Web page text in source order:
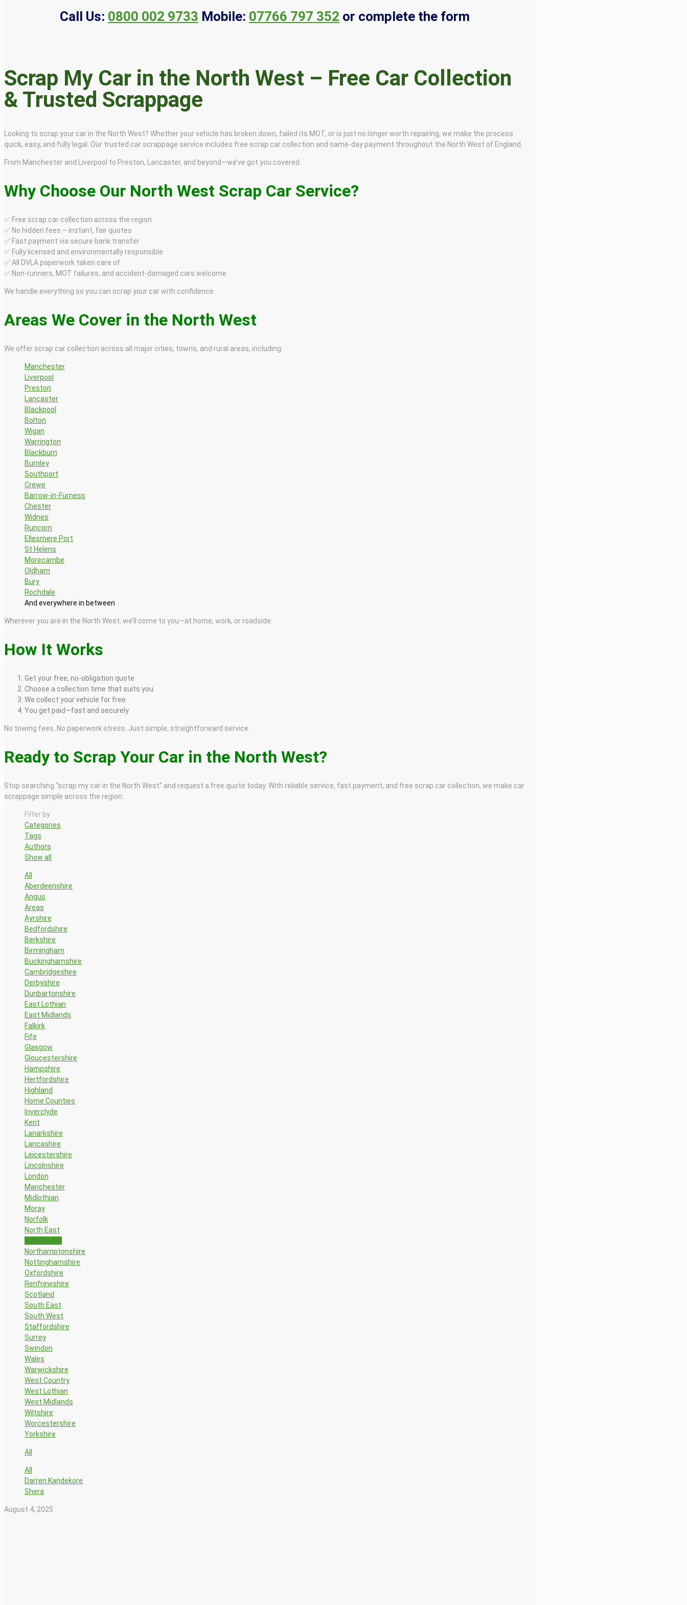
Call Us: 0800 002 9733 Mobile: 07766 797 352 or complete the form
Scrap My Car in the North West – Free Car Collection
& Trusted Scrappage
Looking to scrap your car in the North West? Whether your vehicle has broken down, failed its MOT, or is just no longer worth repairing, we make the process
quick, easy, and fully legal. Our trusted car scrappage service includes free scrap car collection and same-day payment throughout the North West of England.
From Manchester and Liverpool to Preston, Lancaster, and beyond—we’ve got you covered.
Why Choose Our North West Scrap Car Service?
✅ Free scrap car collection across the region
✅ No hidden fees – instant, fair quotes
✅ Fast payment via secure bank transfer
✅ Fully licensed and environmentally responsible
✅ All DVLA paperwork taken care of
✅ Non-runners, MOT failures, and accident-damaged cars welcome
We handle everything so you can scrap your car with confidence.
Areas We Cover in the North West
We offer scrap car collection across all major cities, towns, and rural areas, including:
Manchester
Liverpool
Preston
Lancaster
Blackpool
Bolton
Wigan
Warrington
Blackburn
Burnley
Southport
Crewe
Barrow-in-Furness
Chester
Widnes
Runcorn
Ellesmere Port
St Helens
Morecambe
Oldham
Bury
Rochdale
And everywhere in between
Wherever you are in the North West, we’ll come to you—at home, work, or roadside.
How It Works
Get your free, no-obligation quote
Choose a collection time that suits you
We collect your vehicle for free
You get paid—fast and securely
No towing fees. No paperwork stress. Just simple, straightforward service.
Ready to Scrap Your Car in the North West?
Stop searching “scrap my car in the North West” and request a free quote today. With reliable service, fast payment, and free scrap car collection, we make car
scrappage simple across the region.
Filter by
Categories
Tags
Authors
Show all
All
Aberdeenshire
Angus
Areas
Ayrshire
Bedfordshire
Berkshire
Birmingham
Buckinghamshire
Cambridgeshire
Derbyshire
Dunbartonshire
East Lothian
East Midlands
Falkirk
Fife
Glasgow
Gloucestershire
Hampshire
Hertfordshire
Highland
Home Counties
Inverclyde
Kent
Lanarkshire
Lancashire
Leicestershire
Lincolnshire
London
Manchester
Midlothian
Moray
Norfolk
North East
Northamptonshire
Nottinghamshire
Oxfordshire
Renfrewshire
Scotland
South East
South West
Staffordshire
Surrey
Swindon
Wales
Warwickshire
West Country
West Lothian
West Midlands
Wiltshire
Worcestershire
Yorkshire
All
All
Darren Kandekore
Shera
August 4, 2025